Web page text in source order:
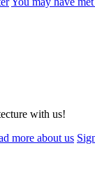
with us!
more about us